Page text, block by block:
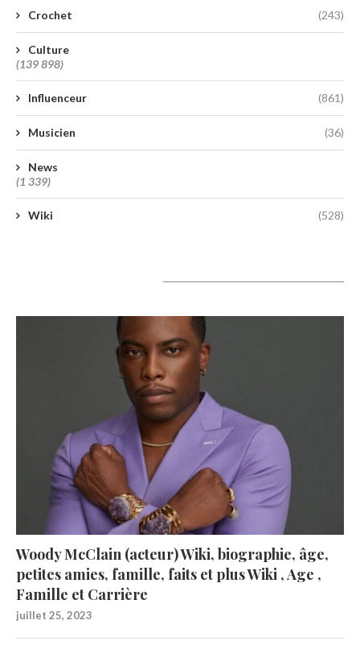
Crochet (243)
Culture
(139 898)
Influenceur (861)
Musicien (36)
News
(1 339)
Wiki (528)
Woody McClain (acteur) Wiki, biographie, âge,
petites amies, famille, faits et plus Wiki , Age ,
Famille et Carrière
juillet 25, 2023